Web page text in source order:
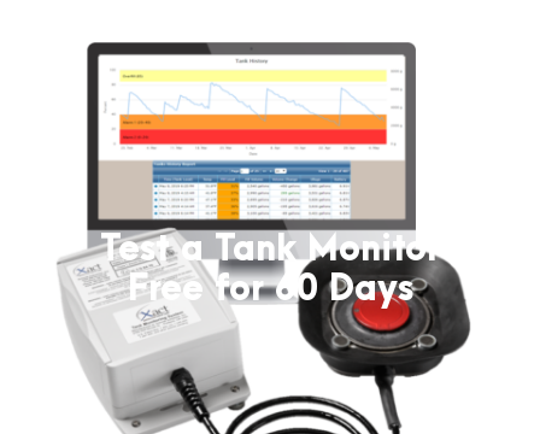
Test a Tank Monitor
Free for 60 Days